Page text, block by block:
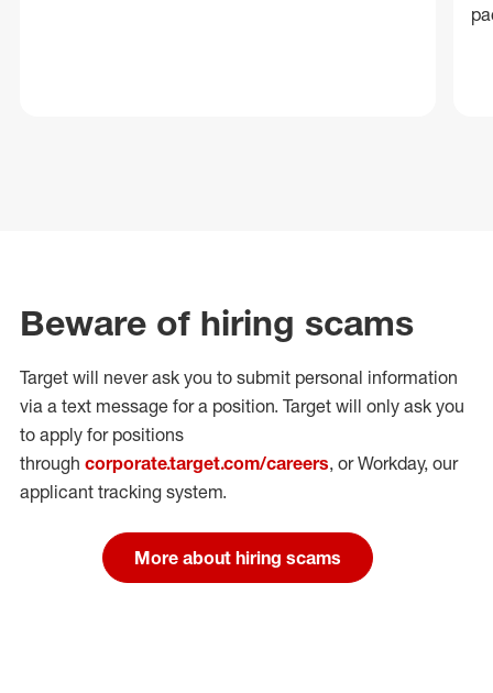
Beware of hiring scams
Target will never ask you to submit personal information
via a text message for a position. Target will only ask you
to apply for positions
through corporate.target.com/careers, or Workday, our
applicant tracking system.
More about hiring scams